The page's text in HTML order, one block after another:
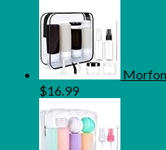
$16.99